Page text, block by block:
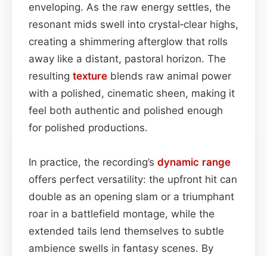
enveloping. As the raw energy settles, the
resonant mids swell into crystal‑clear highs,
creating a shimmering afterglow that rolls
away like a distant, pastoral horizon. The
resulting texture blends raw animal power
with a polished, cinematic sheen, making it
feel both authentic and polished enough
for polished productions.
In practice, the recording’s dynamic range
offers perfect versatility: the upfront hit can
double as an opening slam or a triumphant
roar in a battlefield montage, while the
extended tails lend themselves to subtle
ambience swells in fantasy scenes. By